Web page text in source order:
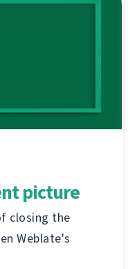
picture
closing the
Weblate's